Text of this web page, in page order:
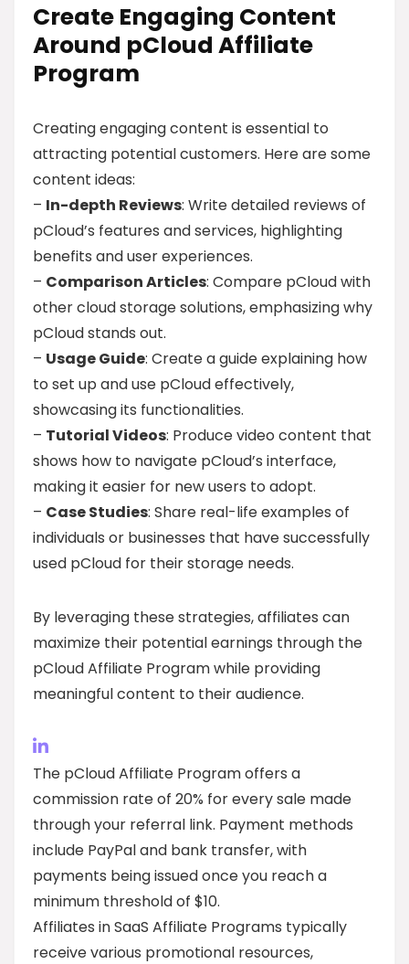
Create Engaging Content
Around pCloud Affiliate
Program
Creating engaging content is essential to
attracting potential customers. Here are some
content ideas:
– In-depth Reviews: Write detailed reviews of
pCloud’s features and services, highlighting
benefits and user experiences.
– Comparison Articles: Compare pCloud with
other cloud storage solutions, emphasizing why
pCloud stands out.
– Usage Guide: Create a guide explaining how
to set up and use pCloud effectively,
showcasing its functionalities.
– Tutorial Videos: Produce video content that
shows how to navigate pCloud’s interface,
making it easier for new users to adopt.
– Case Studies: Share real-life examples of
individuals or businesses that have successfully
used pCloud for their storage needs.
By leveraging these strategies, affiliates can
maximize their potential earnings through the
pCloud Affiliate Program while providing
meaningful content to their audience.
The pCloud Affiliate Program offers a
commission rate of 20% for every sale made
through your referral link. Payment methods
include PayPal and bank transfer, with
payments being issued once you reach a
minimum threshold of $10.
Affiliates in SaaS Affiliate Programs typically
receive various promotional resources,